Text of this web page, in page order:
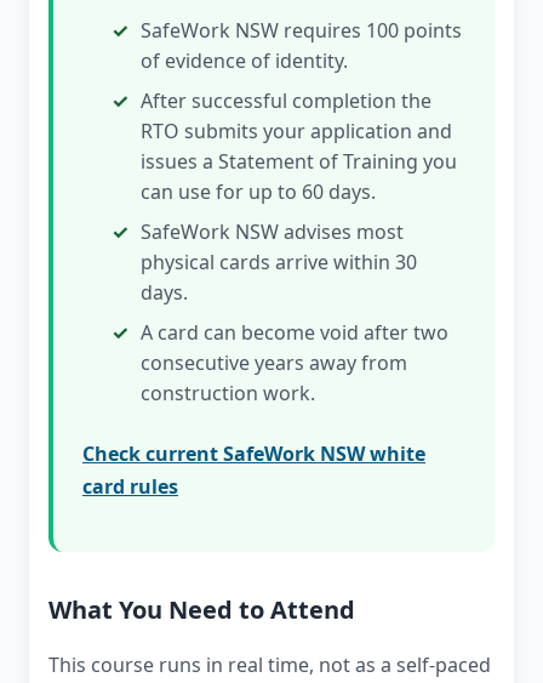
SafeWork NSW requires 100 points
of evidence of identity.
After successful completion the
RTO submits your application and
issues a Statement of Training you
can use for up to 60 days.
SafeWork NSW advises most
physical cards arrive within 30
days.
A card can become void after two
consecutive years away from
construction work.
Check current SafeWork NSW white
card rules
What You Need to Attend
This course runs in real time, not as a self-paced